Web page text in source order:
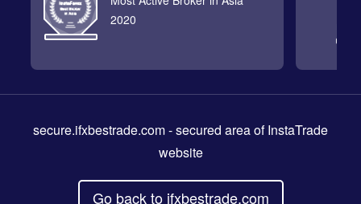
2020
secure.ifxbestrade.com- secured area of InstaTrade
website
Go back to ifxbestrade.com